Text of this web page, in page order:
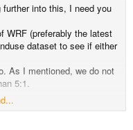
into this, I need you
WRF (preferably the latest
dataset to see if either
As I mentioned, we do not
5:1.
WRF and landuse, and
share your wrfinput_d0*